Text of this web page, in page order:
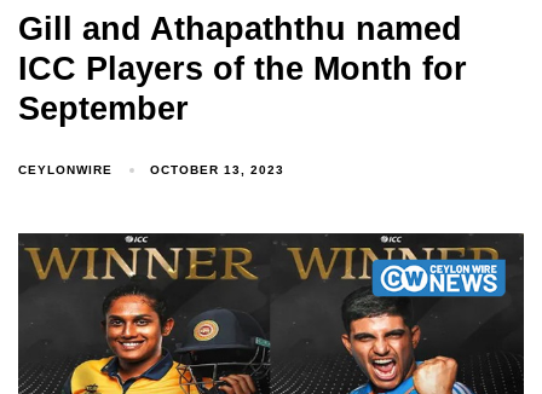
Gill and Athapaththu named
ICC Players of the Month for
September
CEYLONWIRE OCTOBER 13, 2023